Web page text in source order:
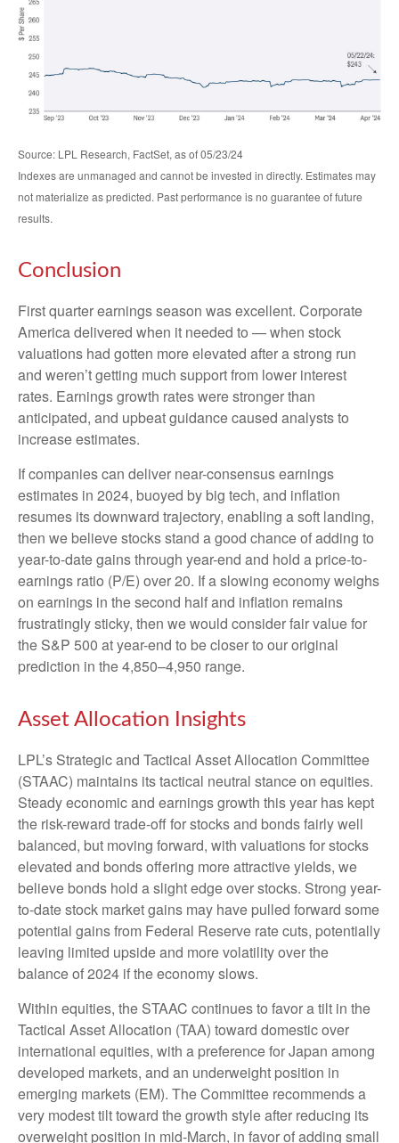
Source: LPL Research, FactSet, as of 05/23/24
Indexes are unmanaged and cannot be invested in directly. Estimates may
not materialize as predicted. Past performance is no guarantee of future
results.
Conclusion
First quarter earnings season was excellent. Corporate
America delivered when it needed to — when stock
valuations had gotten more elevated after a strong run
and weren’t getting much support from lower interest
rates. Earnings growth rates were stronger than
anticipated, and upbeat guidance caused analysts to
increase estimates.
If companies can deliver near-consensus earnings
estimates in 2024, buoyed by big tech, and inflation
resumes its downward trajectory, enabling a soft landing,
then we believe stocks stand a good chance of adding to
year-to-date gains through year-end and hold a price-to-
earnings ratio (P/E) over 20. If a slowing economy weighs
on earnings in the second half and inflation remains
frustratingly sticky, then we would consider fair value for
the S&P 500 at year-end to be closer to our original
prediction in the 4,850–4,950 range.
Asset Allocation Insights
LPL’s Strategic and Tactical Asset Allocation Committee
(STAAC) maintains its tactical neutral stance on equities.
Steady economic and earnings growth this year has kept
the risk-reward trade-off for stocks and bonds fairly well
balanced, but moving forward, with valuations for stocks
elevated and bonds offering more attractive yields, we
believe bonds hold a slight edge over stocks. Strong year-
to-date stock market gains may have pulled forward some
potential gains from Federal Reserve rate cuts, potentially
leaving limited upside and more volatility over the
balance of 2024 if the economy slows.
Within equities, the STAAC continues to favor a tilt in the
Tactical Asset Allocation (TAA) toward domestic over
international equities, with a preference for Japan among
developed markets, and an underweight position in
emerging markets (EM). The Committee recommends a
very modest tilt toward the growth style after reducing its
overweight position in mid-March, in favor of adding small